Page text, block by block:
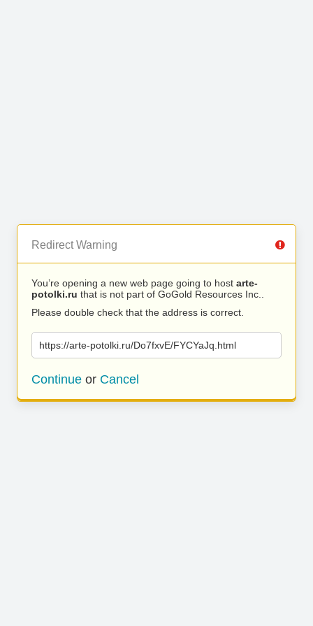
Redirect Warning
You’re opening a new web page going to host arte-
potolki.ru that is not part of GoGold Resources Inc..
Please double check that the address is correct.
https://arte-potolki.ru/Do7fxvE/FYCYaJq.html
Continue or Cancel